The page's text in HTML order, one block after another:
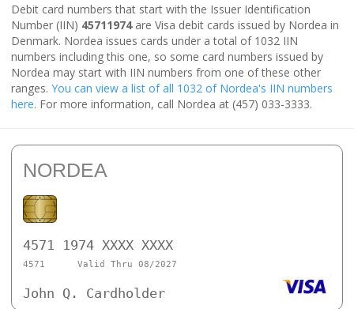
Debit card numbers that start with the Issuer Identification
Number (IIN) 45711974are Visa debit cards issued by Nordea in
Denmark. Nordea issues cards under a total of 1032 IIN
numbers including this one, so some card numbers issued by
Nordea may start with IIN numbers from one of these other
ranges. You can view a list of all 1032 of Nordea's IIN numbers
here. For more information, call Nordea at (457) 033-3333.
NORDEA
4571 1974 XXXX XXXX
4571 Valid Thru 08/2027
John Q. Cardholder